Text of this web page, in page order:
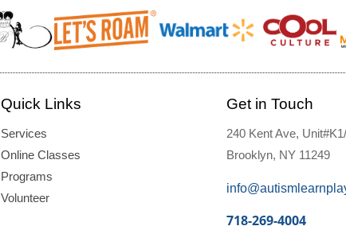
Quick Links
Services
Online Classes
Programs
Volunteer
Get in Touch
240 Kent Ave,
Brooklyn, NY 11249
718-269-4004